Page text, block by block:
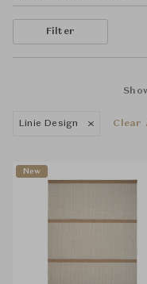
Filter
Linie Design Clear
New